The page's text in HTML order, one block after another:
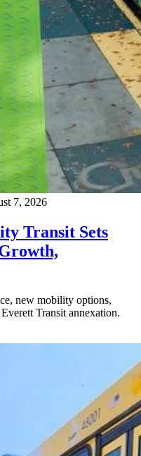
7, 2026
Transit Sets
new mobility options,
Transit annexation.